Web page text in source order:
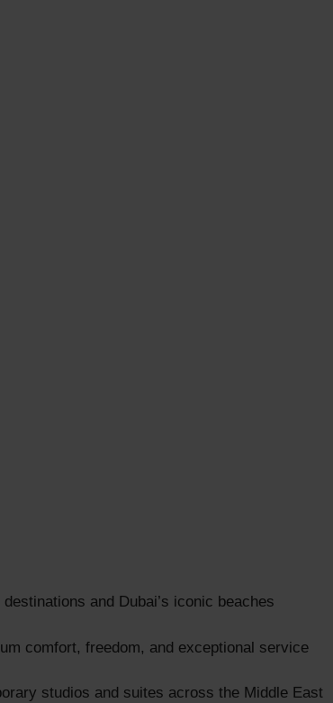
and Dubai’s iconic beaches
comfort, freedom, and exceptional service
studios and suites across the Middle East